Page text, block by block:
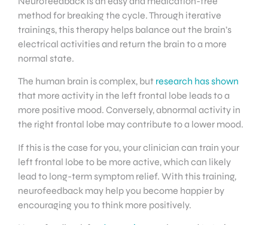
method for breaking the cycle. Through iterative
trainings, this therapy helps balance out the brain’s
electrical activities and return the brain to a more
normal state.
The human brain is complex, but research has shown
that more activity in the left frontal lobe leads to a
more positive mood. Conversely, abnormal activity in
the right frontal lobe may contribute to a lower mood.
If this is the case for you, your clinician can train your
left frontal lobe to be more active, which can likely
lead to long-term symptom relief. With this training,
neurofeedback may help you become happier by
encouraging you to think more positively.